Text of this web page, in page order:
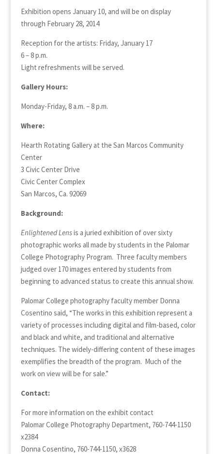
Exhibition opens January 10, and will be on display
through February 28, 2014
Reception for the artists: Friday, January 17
6 – 8 p.m.
Light refreshments will be served.
Gallery Hours:
Monday-Friday, 8 a.m. – 8 p.m.
Where:
Hearth Rotating Gallery at the San Marcos Community
Center
3 Civic Center Drive
Civic Center Complex
San Marcos, Ca. 92069
Background:
Enlightened Lensis a juried exhibition of over sixty
photographic works all made by students in the Palomar
College Photography Program. Three faculty members
judged over 170 images entered by students from
beginning to advanced status to create this annual show.
Palomar College photography faculty member Donna
Cosentino said, “The works in this exhibition represent a
variety of processes including digital and film-based, color
and black and white, and traditional and alternative
techniques. The widely-differing content of these images
exemplifies the breadth of the program. Much of the
work on view will be for sale.”
Contact:
For more information on the exhibit contact
Palomar College Photography Department, 760-744-1150
x2384
Donna Cosentino, 760-744-1150, x3628